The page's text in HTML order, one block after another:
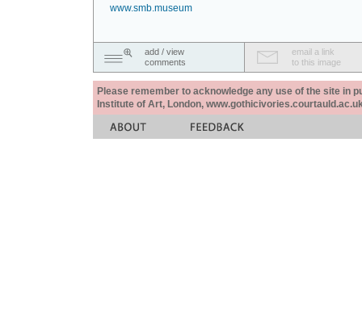
www.smb.museum
add / view
comments
email a link
to this image
Please remember to acknowledge any use of the site in
Institute of Art, London,